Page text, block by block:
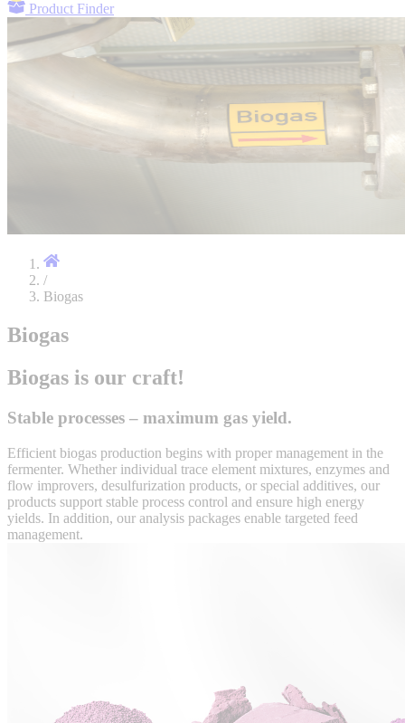
Product Finder
/
Biogas
Biogas
Biogas is our craft!
Stable processes – maximum gas yield.
Efficient biogas production begins with proper management in the
fermenter. Whether individual trace element mixtures, enzymes and
flow improvers, desulfurization products, or special additives, our
products support stable process control and ensure high energy
yields. In addition, our analysis packages enable targeted feed
management.